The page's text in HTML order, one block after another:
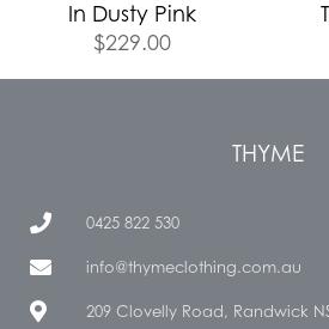
In Dusty Pink
$229.00
THYME
0425 822 530
info@thymeclothing.com.au
209 Clovelly Road, Randwick